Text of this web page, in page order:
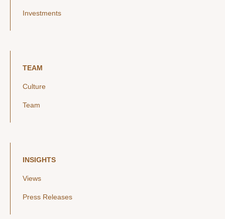
Investments
TEAM
Culture
Team
INSIGHTS
Views
Press Releases